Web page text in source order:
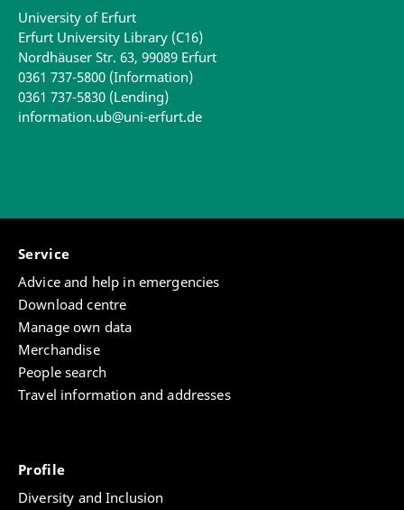
University of Erfurt
Erfurt University Library (C16)
Nordhäuser Str. 63, 99089 Erfurt
0361 737-5800 (Information)
0361 737-5830 (Lending)
information.ub@uni-erfurt.de
Service
Advice and help in emergencies
Download centre
Manage own data
Merchandise
People search
Travel information and addresses
Profile
Diversity and Inclusion